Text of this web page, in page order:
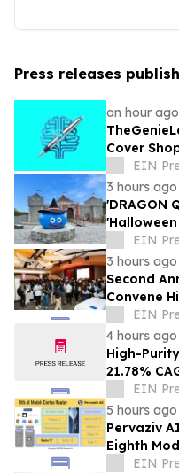
Press releases
an hour ago
Cover
Products
EIN
3 hours ago
'DRAGON
Awaji
EIN
3 hours ago
Second
Convene
Silicon
EIN
4 hours ago
High-
21.78%
Intelligence
EIN
5 hours ago
Pervaziv
Eighth
Ensemble
EIN